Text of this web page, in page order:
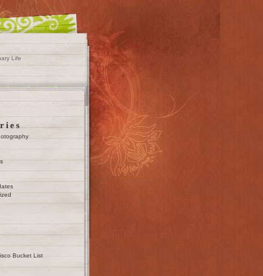
Life
Bucket List